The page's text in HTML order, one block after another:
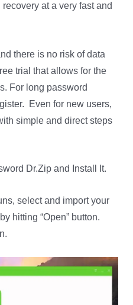
at a very fast and
there is no risk of data
trial that allows for the
For long password
Even for new users,
simple and direct steps
Dr.Zip and Install It.
select and import your
hitting “Open” button.